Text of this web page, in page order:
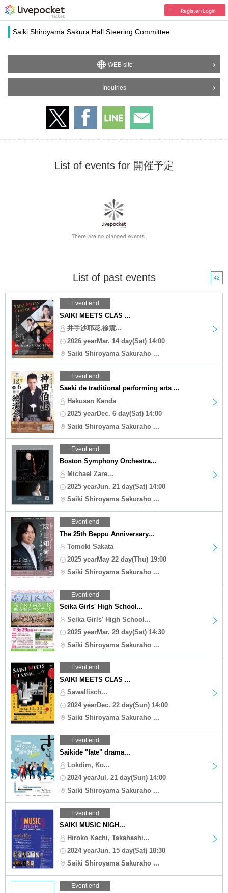
Register/Login
Saiki Shiroyama Sakura Hall Steering Committee
WEB site
Inquiries
List of events for 開催予定
List of past events 42
Event end
SAIKI MEETS CLAS ...
井手沙耶花,徐震...
2026 yearMar. 14 day(Sat) 14:00
Saiki Shiroyama Sakuraho ...
Event end
Saeki de traditional performing arts ...
Hakusan Kanda
2025 yearDec. 6 day(Sat) 14:00
Saiki Shiroyama Sakuraho ...
Event end
Boston Symphony Orchestra...
Michael Zare...
2025 yearJun. 21 day(Sat) 14:00
Saiki Shiroyama Sakuraho ...
Event end
The 25th Beppu Anniversary...
Tomoki Sakata
2025 yearMay 22 day(Thu) 19:00
Saiki Shiroyama Sakuraho ...
Event end
Seika Girls' High School...
Seika Girls' High School...
2025 yearMar. 29 day(Sat) 14:30
Saiki Shiroyama Sakuraho ...
Event end
SAIKI MEETS CLAS ...
Sawallisch...
2024 yearDec. 22 day(Sun) 14:00
Saiki Shiroyama Sakuraho ...
Event end
Saikide "fate" drama...
Lokdim, Ko...
2024 yearJul. 21 day(Sun) 14:00
Saiki Shiroyama Sakuraho ...
Event end
SAIKI MUSIC NIGH...
Hiroko Kachi, Takahashi...
2024 yearJun. 15 day(Sat) 18:30
Saiki Shiroyama Sakuraho ...
Event end